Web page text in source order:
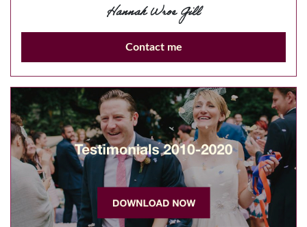
Hannah Wroe Gill
Contact me